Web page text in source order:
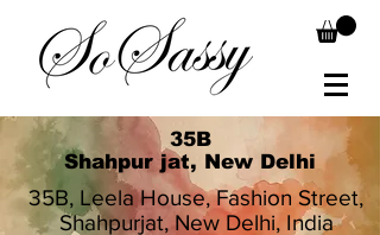
35B
Shahpur jat, New Delhi
35B, Leela House, Fashion Street,
Shahpurjat, New Delhi, India